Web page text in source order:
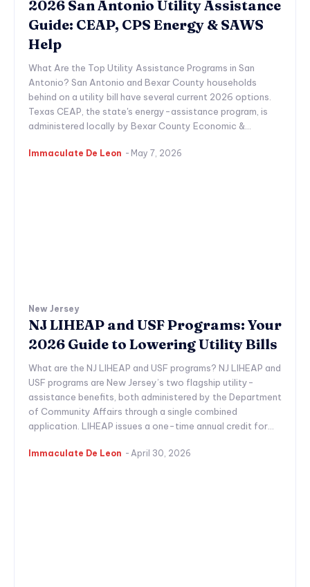
2026 San Antonio Utility Assistance
Guide: CEAP, CPS Energy & SAWS
Help
What Are the Top Utility Assistance Programs in San
Antonio? San Antonio and Bexar County households
behind on a utility bill have several current 2026 options.
Texas CEAP, the state's energy-assistance program, is
administered locally by Bexar County Economic &...
Immaculate De Leon - May 7, 2026
New Jersey
NJ LIHEAP and USF Programs: Your
2026 Guide to Lowering Utility Bills
What are the NJ LIHEAP and USF programs? NJ LIHEAP and
USF programs are New Jersey’s two flagship utility-
assistance benefits, both administered by the Department
of Community Affairs through a single combined
application. LIHEAP issues a one-time annual credit for...
Immaculate De Leon - April 30, 2026